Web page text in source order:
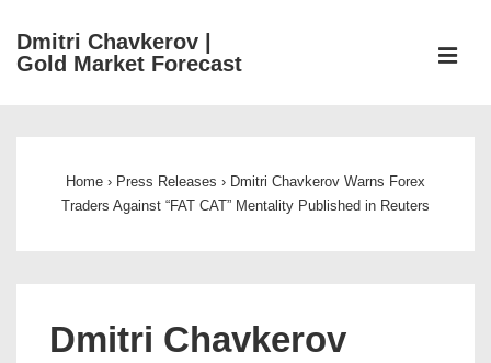
SkipDmitri Chavkerov |
Gold Market Forecast
Home › Press Releases › Dmitri Chavkerov Warns Forex
Traders Against “FAT CAT” Mentality Published in Reuters
Dmitri Chavkerov